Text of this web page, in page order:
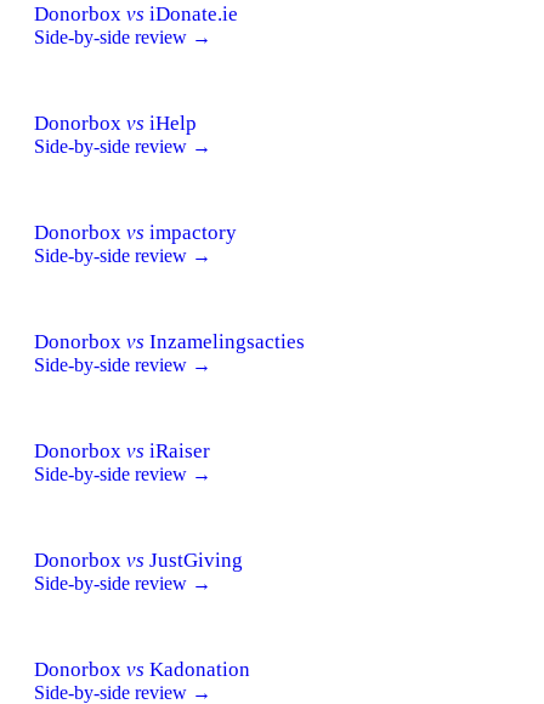
Donorbox vs iDonate.ie
Side-by-side review →
Donorbox vs iHelp
Side-by-side review →
Donorbox vs impactory
Side-by-side review →
Donorbox vs Inzamelingsacties
Side-by-side review →
Donorbox vs iRaiser
Side-by-side review →
Donorbox vs JustGiving
Side-by-side review →
Donorbox vs Kadonation
Side-by-side review →